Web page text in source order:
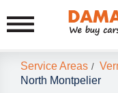
Service Areas /
North Montpelier